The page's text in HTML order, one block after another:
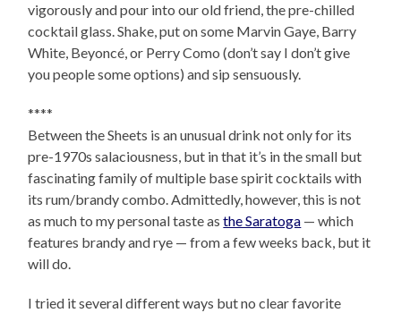
vigorously and pour into our old friend, the pre-chilled
cocktail glass. Shake, put on some Marvin Gaye, Barry
White, Beyoncé, or Perry Como (don’t say I don’t give
you people some options) and sip sensuously.
****
Between the Sheets is an unusual drink not only for its
pre-1970s salaciousness, but in that it’s in the small but
fascinating family of multiple base spirit cocktails with
its rum/brandy combo. Admittedly, however, this is not
as much to my personal taste asthe Saratoga — which
features brandy and rye — from a few weeks back, but it
will do.
I tried it several different ways but no clear favorite